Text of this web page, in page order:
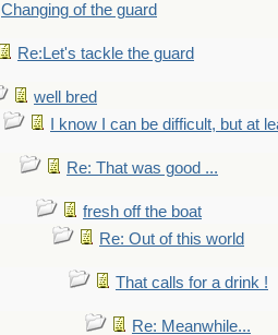
Changing of the guard
Re:Let's tackle the guard
well bred
I know I can be difficult, but at
Re: That was good ...
fresh off the boat
Re: Out of this world
That calls for a drink !
Re: Meanwhile...